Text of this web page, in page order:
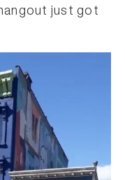
just got